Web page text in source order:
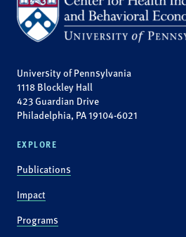
University of Pennsylvania
1118 Blockley Hall
423 Guardian Drive
Philadelphia, PA 19104-6021
EXPLORE
Publications
Impact
Programs